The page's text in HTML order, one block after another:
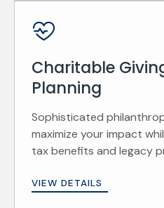
Charitable
Planning
Sophisticated
maximize your impact
tax benefits and legacy
VIEW DETAILS